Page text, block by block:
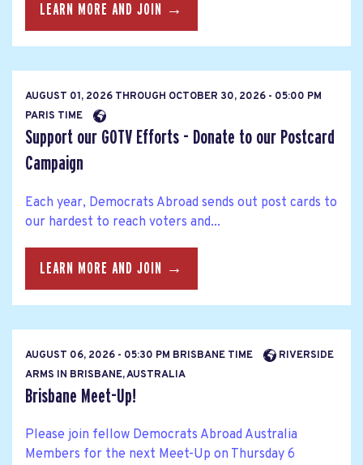
LEARN MORE AND JOIN →
AUGUST 01, 2026 THROUGH OCTOBER 30, 2026 - 05:00 PM
PARIS TIME
Support our GOTV Efforts - Donate to our Postcard
Campaign
Each year, Democrats Abroad sends out post cards to
our hardest to reach voters and...
LEARN MORE AND JOIN →
AUGUST 06, 2026 - 05:30 PM BRISBANE TIME
RIVERSIDE
ARMS IN BRISBANE, AUSTRALIA
Brisbane Meet-Up!
Please join fellow Democrats Abroad Australia
Members for the next Meet-Up on Thursday 6